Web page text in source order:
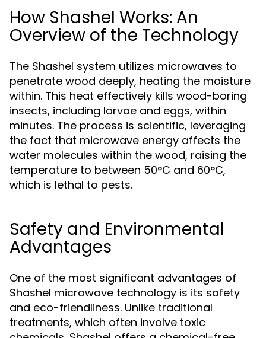
How Shashel Works: An
Overview of the Technology
The Shashel system utilizes microwaves to
penetrate wood deeply, heating the moisture
within. This heat effectively kills wood-boring
insects, including larvae and eggs, within
minutes. The process is scientific, leveraging
the fact that microwave energy affects the
water molecules within the wood, raising the
temperature to between 50°C and 60°C,
which is lethal to pests.
Safety and Environmental
Advantages
One of the most significant advantages of
Shashel microwave technology is its safety
and eco-friendliness. Unlike traditional
treatments, which often involve toxic